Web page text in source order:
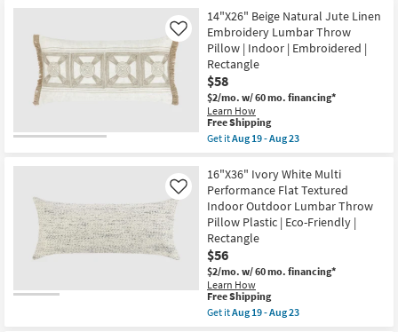
Surya
as
soon
as
Aug
14
-
Aug
18
Free
Shipping
20"
X
20"
Aqua
Blue
Cotton
Velvet
Down
Fill
Accent
Pillow
By
|
Machine
Washable
as
soon
as
Aug
14
-
Aug
18
14"X26" Beige Natural Jute Linen
Embroidery Lumbar Throw
Pillow | Indoor | Embroidered |
Rectangle
$58
$2/mo. w/ 60 mo. financing*
Learn How
Like
This
item
qualifies
Free
Shipping
Free Shipping
Get itAug 19 - Aug 23
14"X26"
Beige
Natural
Jute
Linen
Embroidery
Lumbar
Throw
Pillow
|
Indoor
|
Embroidered
16"X36" Ivory White Multi
Performance Flat Textured
Indoor Outdoor Lumbar Throw
Pillow Plastic | Eco-Friendly |
Rectangle
$56
$2/mo. w/ 60 mo. financing*
Learn How
Like
This
item
qualifies
Free Shipping
Get itAug 19 - Aug 23